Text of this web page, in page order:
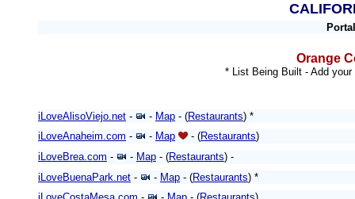
Portal
Orange
* List Being Built - Add
iLoveAlisoViejo.net - - Map - (Restaurants) *
iLoveAnaheim.com - - Map - (Restaurants)
iLoveBrea.com - - Map - (Restaurants) -
iLoveBuenaPark.net - - Map - (Restaurants) *